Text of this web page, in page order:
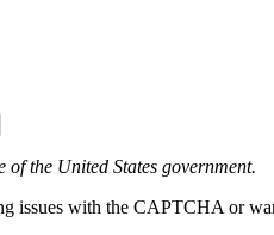
of the United States government.
issues with the CAPTCHA or